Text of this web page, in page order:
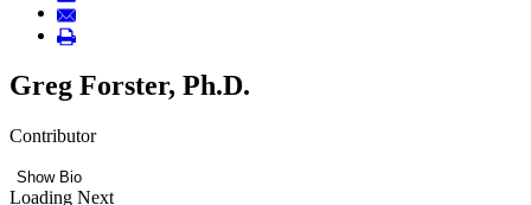
Greg Forster, Ph.D.
Contributor
Show Bio
Loading Next